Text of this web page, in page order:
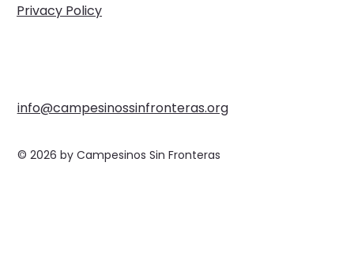
Privacy Policy
info@campesinossinfronteras.org
© 2026 by Campesinos Sin Fronteras